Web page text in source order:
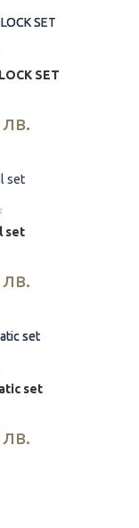
SET
лв.
set
лв.
set
лв.